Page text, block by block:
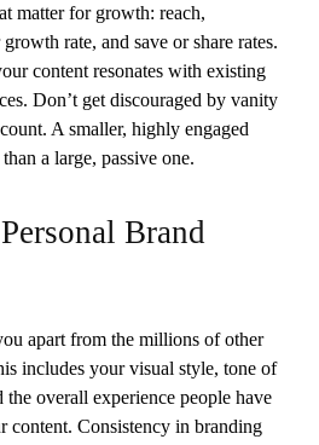
matter for growth: reach,
rate, and save or share rates.
content resonates with existing
Don’t get discouraged by vanity
A smaller, highly engaged
a large, passive one.
Brand
apart from the millions of other
includes your visual style, tone of
the overall experience people have
content. Consistency in branding